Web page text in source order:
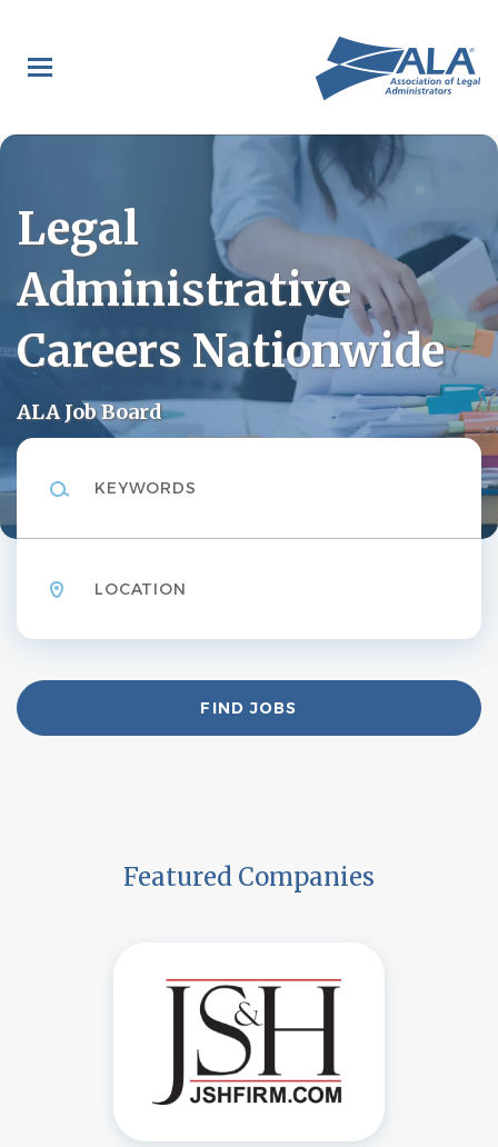
main
content
Legal
Administrative
Careers Nationwide
ALA Job Board
Find
Jobs
FIND JOBS
Featured Companies